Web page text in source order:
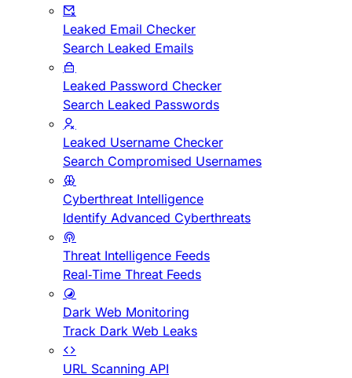
Leaked Email Checker
Search Leaked Emails
Leaked Password Checker
Search Leaked Passwords
Leaked Username Checker
Search Compromised Usernames
Cyberthreat Intelligence
Identify Advanced Cyberthreats
Threat Intelligence Feeds
Real-Time Threat Feeds
Dark Web Monitoring
Track Dark Web Leaks
URL Scanning API